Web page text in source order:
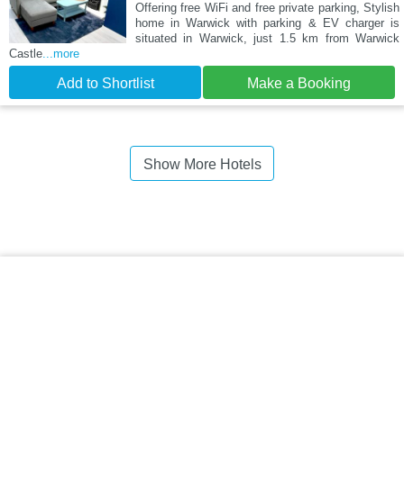
Offering free WiFi and free private parking, Stylish
home in Warwick with parking & EV charger is
situated in Warwick, just 1.5 km from Warwick
Castle...more
Add to Shortlist Make a Booking
Show More Hotels